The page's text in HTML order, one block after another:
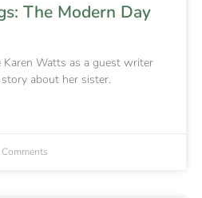
The Modern Day
Watts as a guest writer
about her sister.